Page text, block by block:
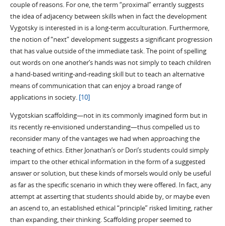
couple of reasons. For one, the term “proximal” errantly suggests
the idea of adjacency between skills when in fact the development
Vygotsky is interested in is a long-term acculturation. Furthermore,
the notion of “next” development suggests a significant progression
that has value outside of the immediate task. The point of spelling
out words on one another’s hands was not simply to teach children
a hand-based writing-and-reading skill but to teach an alternative
means of communication that can enjoy a broad range of
applications in society. [10]
Vygotskian scaffolding—not in its commonly imagined form but in
its recently re-envisioned understanding—thus compelled us to
reconsider many of the vantages we had when approaching the
teaching of ethics. Either Jonathan’s or Dori’s students could simply
impart to the other ethical information in the form of a suggested
answer or solution, but these kinds of morsels would only be useful
as far as the specific scenario in which they were offered. In fact, any
attempt at asserting that students should abide by, or maybe even
an ascend to, an established ethical “principle” risked limiting, rather
than expanding, their thinking. Scaffolding proper seemed to